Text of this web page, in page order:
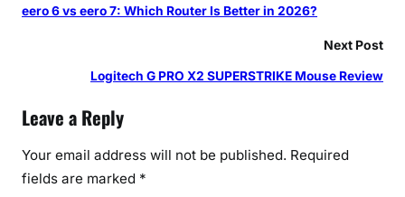
eero 6 vs eero 7: Which Router Is Better in 2026?
Next Post
Logitech G PRO X2 SUPERSTRIKE Mouse Review
Leave a Reply
Your email address will not be published. Required
fields are marked *